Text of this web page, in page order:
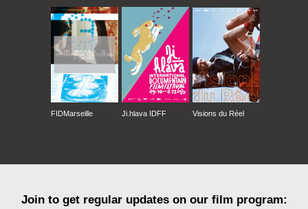
FIDMarseille Ji.hlava IDFF Visions du Réel
Join to get regular updates on our film program: